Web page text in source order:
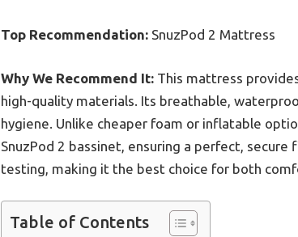
Top Recommendation: SnuzPod 2 Mattress
Why We Recommend It: This mattress
high-quality materials. Its breathable,
hygiene. Unlike cheaper foam or inflatable
SnuzPod 2 bassinet, ensuring a perfect,
testing, making it the best choice for both
Table of Contents